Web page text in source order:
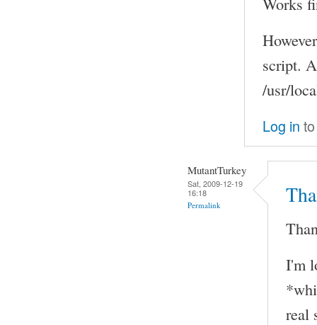
script.
/usr/
Log in
MutantTurkey
Sat, 2009-12-19
16:18
Permalink
I'm
real